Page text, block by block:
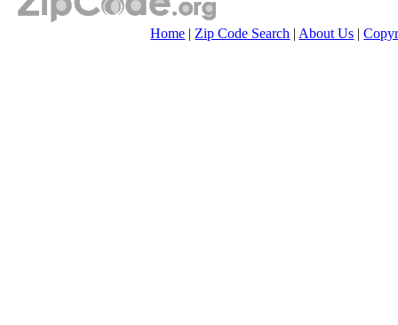
Home | Zip Code Search | About Us |